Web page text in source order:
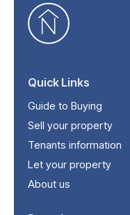
Quick Links
Guide to Buying
Sell your property
Tenants information
Let your property
About us